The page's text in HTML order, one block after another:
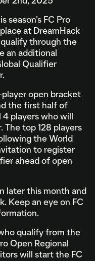
season’s FC Pro
at DreamHack
through the
an additional
Qualifier
player open bracket
the first half of
players who will
The top 128 players
the World
to register
ahead of open
later this month and
Keep an eye on FC
qualify from the
Open Regional
will start the FC